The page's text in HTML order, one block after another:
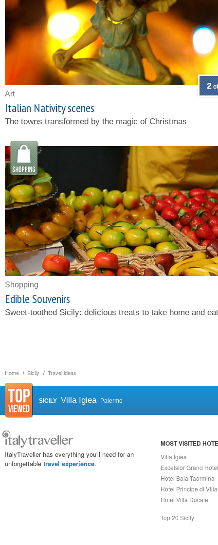
Home Sicily Travel ideas
Art
Italian Nativity scenes
The towns transformed by the magic of Christmas
2
Shopping
Edible Souvenirs
Sweet-toothed Sicily: delicious treats to take home and
SICILY Villa Igiea Palermo
ItalyTraveller has everything you'll need for an
unforgettable travel experience.
MOST VISITED
Villa Igiea
Excelsior Grand Hotel
Hotel Baia Taormina
Hotel Principe di
Hotel Villa Ducale
Top 20 Sicily